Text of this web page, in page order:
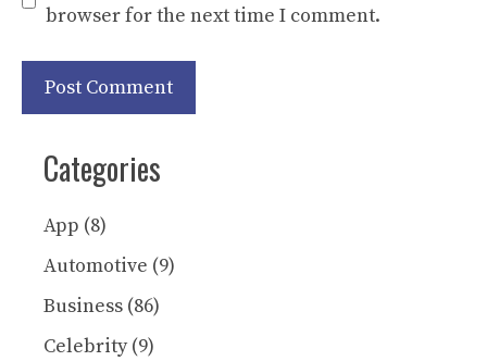
browser for the next time I comment.
Categories
App (8)
Automotive (9)
Business (86)
Celebrity(9)